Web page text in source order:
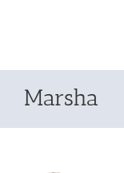
Marsha